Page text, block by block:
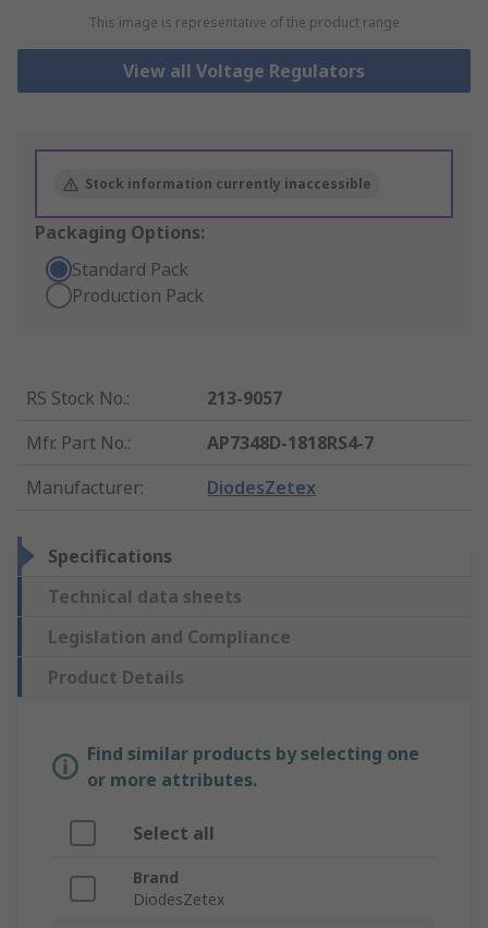
This image is representative of the product range
View all Voltage Regulators
Stock information currently inaccessible
Packaging Options:
Standard Pack
Production Pack
RS Stock No.:
213-9057
Mfr. Part No.:
AP7348D-1818RS4-7
Manufacturer: DiodesZetex
Specifications
Technical data sheets
Legislation and Compliance
Product Details
Find similar products by selecting one
or more attributes.
Select all
Brand
DiodesZetex